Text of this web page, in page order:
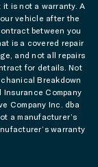
it is not a warranty. A
vehicle after the
between you
is a covered repair
and not all repairs
for details. Not
Breakdown
Company
Company Inc. dba
a manufacturer’s
warranty